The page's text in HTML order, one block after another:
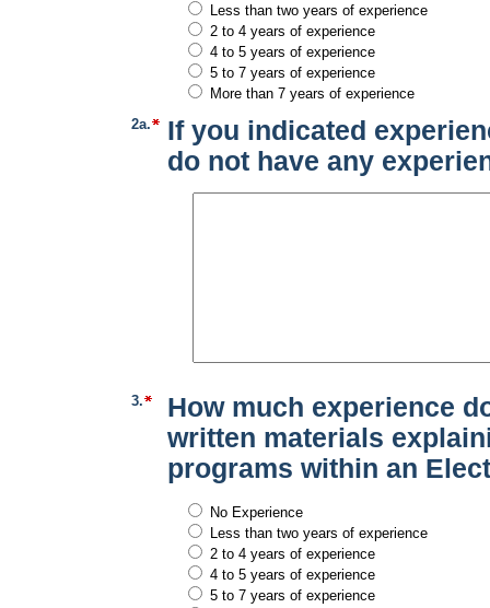
Less than two years of experience
2 to 4 years of experience
4 to 5 years of experience
5 to 7 years of experience
More than 7 years of experience
2a.
If you indicated
do not have any
3.
How much experience
written materials
programs within an
No Experience
Less than two years of experience
2 to 4 years of experience
4 to 5 years of experience
5 to 7 years of experience